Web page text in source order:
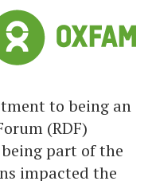
to being an
(RDF)
part of the
impacted the